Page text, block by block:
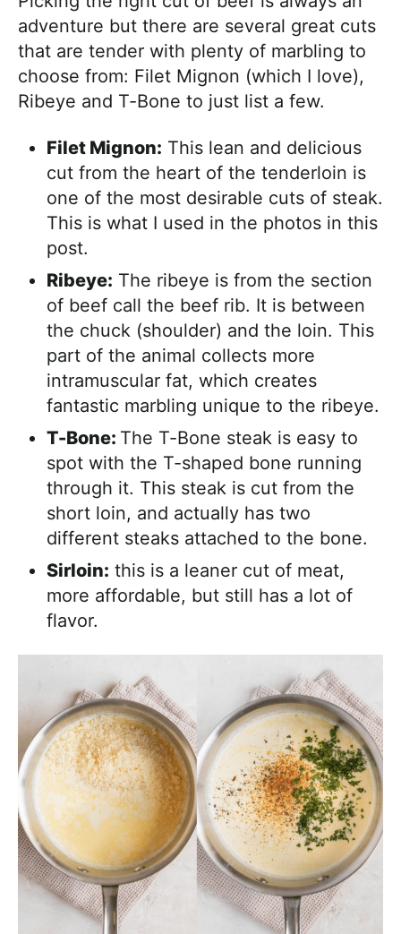
adventure but there are several great cuts
that are tender with plenty of marbling to
choose from: Filet Mignon (which I love),
Ribeye and T-Bone to just list a few.
Filet Mignon: This lean and delicious
cut from the heart of the tenderloin is
one of the most desirable cuts of steak.
This is what I used in the photos in this
post.
Ribeye: The ribeye is from the section
of beef call the beef rib. It is between
the chuck (shoulder) and the loin. This
part of the animal collects more
intramuscular fat, which creates
fantastic marbling unique to the ribeye.
T-Bone: The T-Bone steak is easy to
spot with the T-shaped bone running
through it. This steak is cut from the
short loin, and actually has two
different steaks attached to the bone.
Sirloin: this is a leaner cut of meat,
more affordable, but still has a lot of
flavor.